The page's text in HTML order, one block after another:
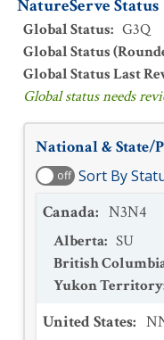
NatureServe Status
Global Status: G3Q
Global Status
Global Status Last
Global status needs
National & State/
off Sort By
Canada: N3N4
Alberta: SU
British
Yukon Territory
United States: